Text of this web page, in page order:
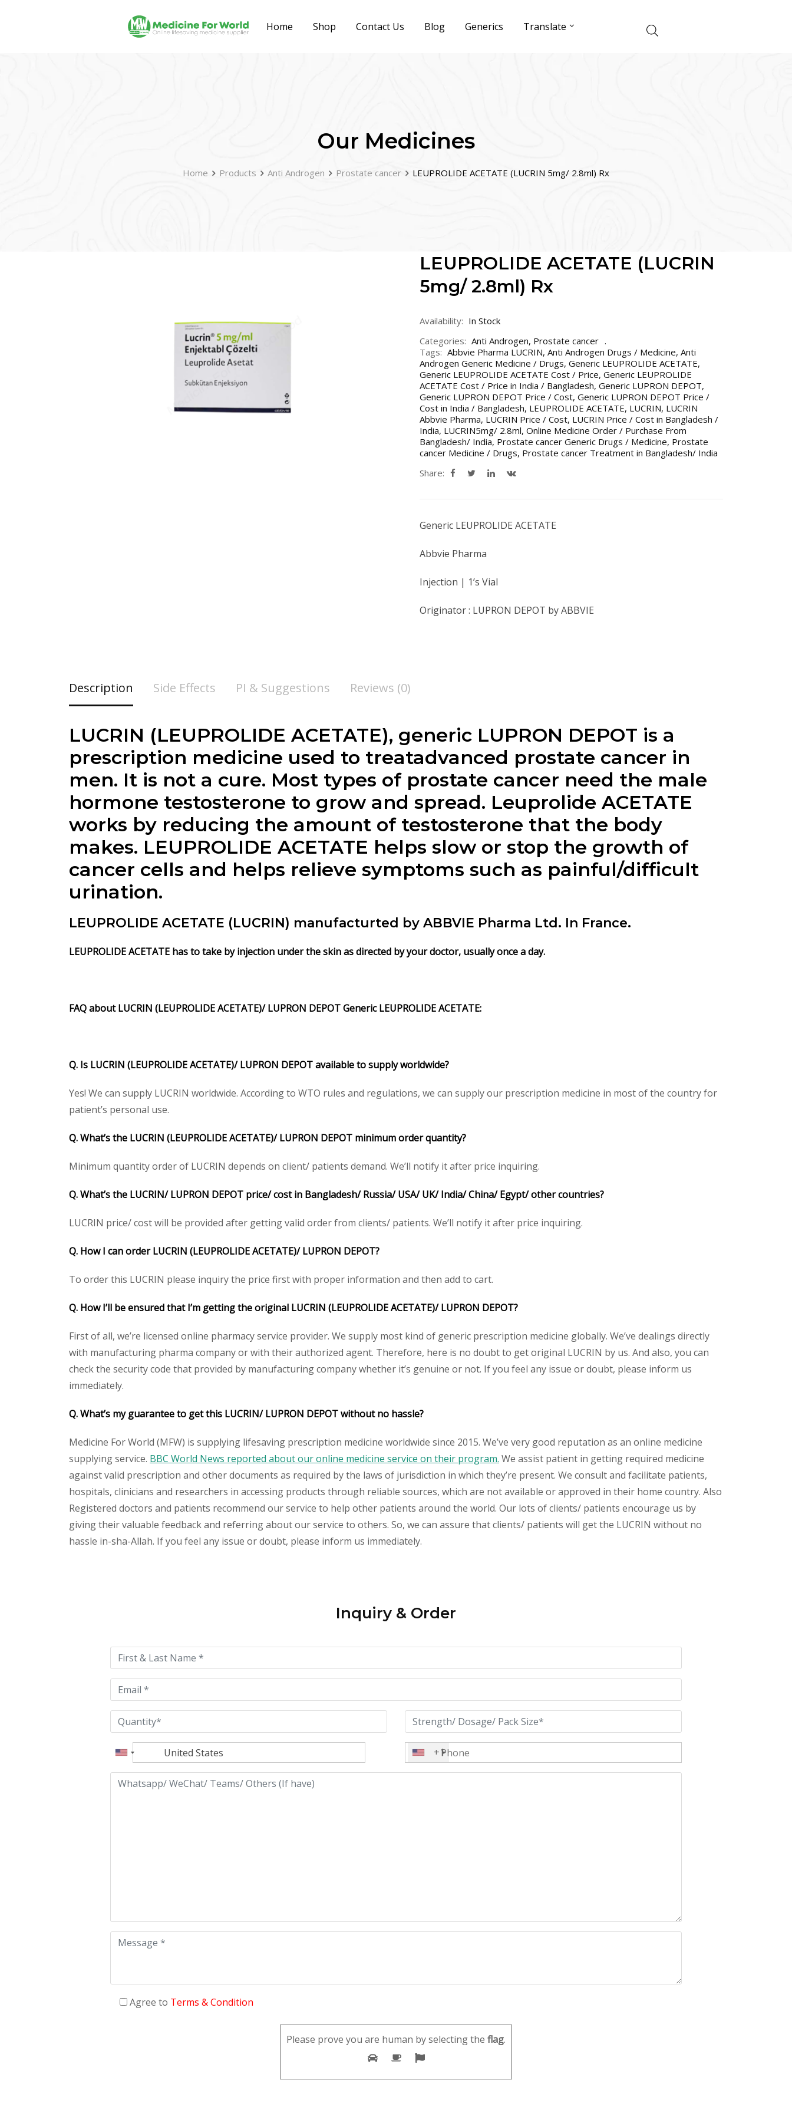
Home Shop Contact Us Blog Generics Translate
Our Medicines
Home Products Anti Androgen Prostate cancer LEUPROLIDE ACETATE (LUCRIN 5mg/ 2.8ml) Rx
LEUPROLIDE ACETATE (LUCRIN
5mg/ 2.8ml) Rx
Availability: In Stock
Categories: Anti Androgen, Prostate cancer
Tags: Abbvie Pharma LUCRIN, Anti Androgen Drugs / Medicine, Anti
Androgen Generic Medicine / Drugs, Generic LEUPROLIDE ACETATE,
Generic LEUPROLIDE ACETATE Cost / Price, Generic LEUPROLIDE
ACETATE Cost / Price in India / Bangladesh, Generic LUPRON DEPOT,
Generic LUPRON DEPOT Price / Cost, Generic LUPRON DEPOT Price /
Cost in India / Bangladesh, LEUPROLIDE ACETATE, LUCRIN, LUCRIN
Abbvie Pharma, LUCRIN Price / Cost, LUCRIN Price / Cost in Bangladesh /
India, LUCRIN5mg/ 2.8ml, Online Medicine Order / Purchase From
Bangladesh/ India, Prostate cancer Generic Drugs / Medicine, Prostate
cancer Medicine / Drugs, Prostate cancer Treatment in Bangladesh/ India
Share:
Generic LEUPROLIDE ACETATE
Abbvie Pharma
Injection | 1’s Vial
Originator : LUPRON DEPOT by ABBVIE
Description Side Effects PI & Suggestions Reviews (0)
LUCRIN (LEUPROLIDE ACETATE), generic LUPRON DEPOT is a
prescription medicine used to treatadvanced prostate cancer in
men. It is not a cure. Most types of prostate cancer need the male
hormone testosterone to grow and spread. Leuprolide ACETATE
works by reducing the amount of testosterone that the body
makes. LEUPROLIDE ACETATE helps slow or stop the growth of
cancer cells and helps relieve symptoms such as painful/difficult
urination.
LEUPROLIDE ACETATE (LUCRIN) manufacturted by ABBVIE Pharma Ltd. In France.
LEUPROLIDE ACETATE has to take by injection under the skin as directed by your doctor, usually once a day.
FAQ aboutLUCRIN (LEUPROLIDE ACETATE)/ LUPRON DEPOTGenericLEUPROLIDE ACETATE:
Q. Is LUCRIN (LEUPROLIDE ACETATE)/ LUPRON DEPOTavailable to supply worldwide?
Yes! We can supply LUCRIN worldwide. According to WTO rules and regulations, we can supply our prescription medicine in most of the country for
patient’s personal use.
Q. What’s the LUCRIN (LEUPROLIDE ACETATE)/ LUPRON DEPOT minimum order quantity?
Minimum quantity order of LUCRIN depends on client/ patients demand. We’ll notify it after price inquiring.
Q. What’s the LUCRIN/ LUPRON DEPOT price/ cost in Bangladesh/ Russia/ USA/ UK/ India/ China/ Egypt/ other countries?
LUCRIN price/ cost will be provided after getting valid order from clients/ patients. We’ll notify it after price inquiring.
Q. How I can orderLUCRIN (LEUPROLIDE ACETATE)/ LUPRON DEPOT?
To order this LUCRIN please inquiry the price first with proper information and then add to cart.
Q. How I’ll be ensured that I’m getting the original LUCRIN (LEUPROLIDE ACETATE)/ LUPRON DEPOT?
First of all, we’re licensed online pharmacy service provider. We supply most kind of generic prescription medicine globally. We’ve dealings directly
with manufacturing pharma company or with their authorized agent. Therefore, here is no doubt to get original LUCRIN by us. And also, you can
check the security code that provided by manufacturing company whether it’s genuine or not. If you feel any issue or doubt, please inform us
immediately.
Q. What’s my guarantee to get this LUCRIN/ LUPRON DEPOTwithout no hassle?
Medicine For World (MFW) is supplying lifesaving prescription medicine worldwide since 2015. We’ve very good reputation as an online medicine
supplying service. BBC World News reported about our online medicine service on their program. We assist patient in getting required medicine
against valid prescription and other documents as required by the laws of jurisdiction in which they’re present. We consult and facilitate patients,
hospitals, clinicians and researchers in accessing products through reliable sources, which are not available or approved in their home country. Also
Registered doctors and patients recommend our service to help other patients around the world. Our lots of clients/ patients encourage us by
giving their valuable feedback and referring about our service to others. So, we can assure that clients/ patients will get the LUCRIN without no
hassle in-sha-Allah. If you feel any issue or doubt, please inform us immediately.
this
field
empty.
Inquiry & Order
+1
Agree to Terms & Condition
Please prove you are human by selecting the flag.